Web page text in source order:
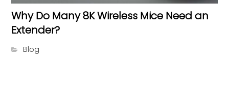
Why Do Many 8K Wireless Mice Need an
Extender?
Blog